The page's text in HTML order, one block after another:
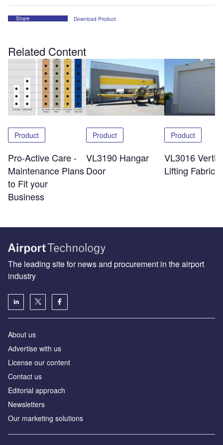
Share Download Product
Related Content
Product
Pro-Active Care -
Maintenance Plans
to Fit your
Business
Product
VL3190 Hangar
Door
Product
VL3016
Lifting Fabric
The leading site for news and procurement in the airport
industry
About us
Аdvertise with us
License our content
Contact us
Editorial approach
Newsletters
Our marketing solutions